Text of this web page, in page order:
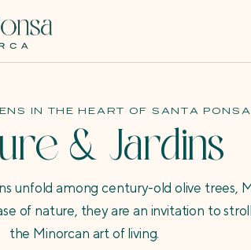
IN THE HEART OF SANTA PONSA
& Jardins
unfold among century-old olive trees,
of nature, they are an invitation to
the Minorcan art of living.